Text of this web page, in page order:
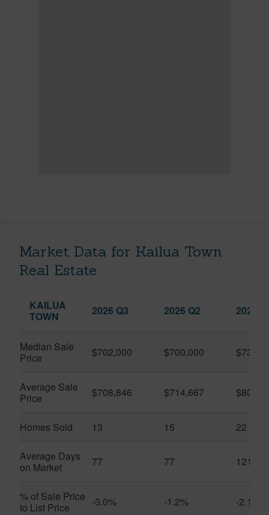
Market Data for Kailua Town
Real Estate
KAILUA
TOWN
2026 Q3 2026 Q2 2025
Median Sale
Price
$702,000 $700,000
Average Sale
Price
$708,846 $714,667
Homes Sold 13 15 22
Average Days
on Market
77 77 121
% of Sale Price
to List Price
-3.0% -1.2% -2.1%